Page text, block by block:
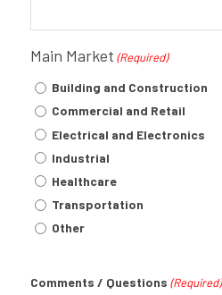
Main Market (Required)
Building and Construction
Commercial and Retail
Electrical and Electronics
Industrial
Healthcare
Transportation
Other
Comments / Questions (Required)